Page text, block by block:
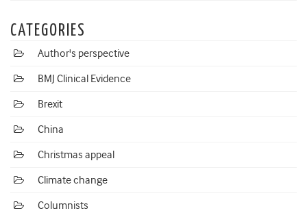
CATEGORIES
Author's perspective
BMJ Clinical Evidence
Brexit
China
Christmas appeal
Climate change
Columnists